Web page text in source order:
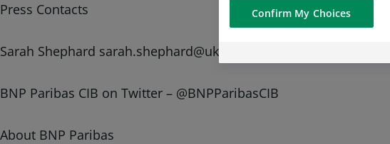
Press Contacts
Sarah Shephard sarah.shephard@uk.bnpparibas.com +44 (0) 20
BNP Paribas CIB on Twitter – @BNPParibasCIB
About BNP Paribas
Confirm My Choices